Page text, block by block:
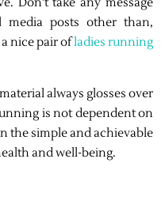
media posts other than,
nice pair ofladies running
always glosses over
is not dependent on
the simple and achievable
and well-being.